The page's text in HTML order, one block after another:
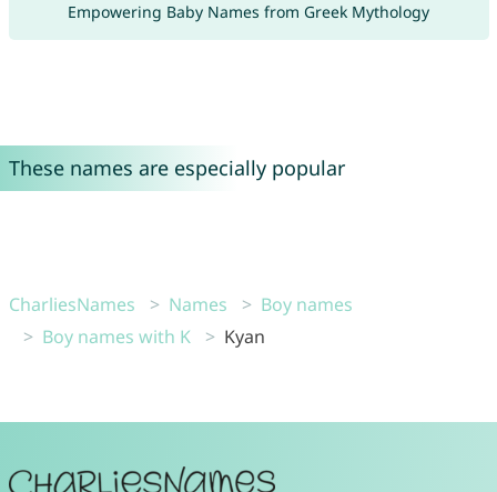
Empowering Baby Names from Greek Mythology
These names are especially popular
CharliesNames Names
Boy names
Boy names with K
Kyan